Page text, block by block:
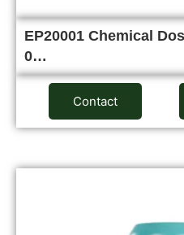
EP20001 Chemical
0…
Contact